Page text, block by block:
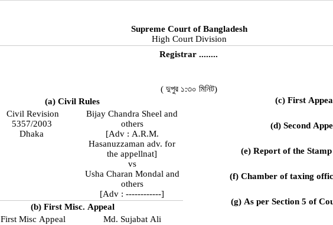
Supreme Court of Bangladesh
High Court Division
Registrar ........
( দুপুর ১:৩০ মিনিট)
(a) Civil Rules
Civil Revision
5357/2003
Dhaka
Bijay Chandra Sheel and
others
[Adv : A.R.M.
Hasanuzzaman adv. for
the appellnat]
vs
Usha Charan Mondal and
others
[Adv : ------------]
(b) First Misc. Appeal
First Misc Appeal
Md. Sujabat Ali
(c) First
(d) Second
(e) Report of the
(f) Chamber of taxing
(g) As per Section 5 of